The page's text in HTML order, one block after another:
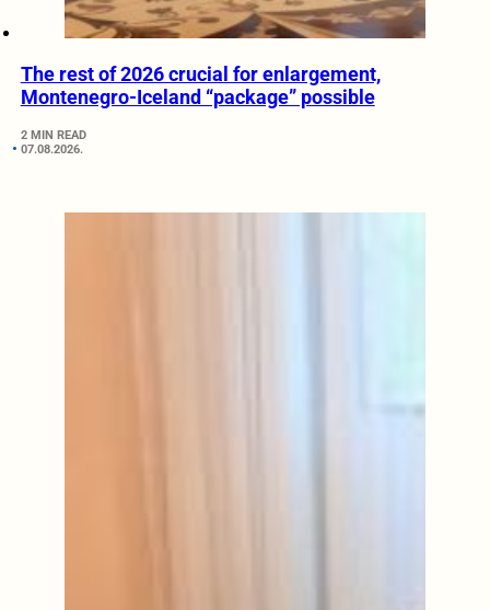
The rest of 2026 crucial for enlargement,
Montenegro-Iceland “package” possible
2 MIN READ
07.08.2026.